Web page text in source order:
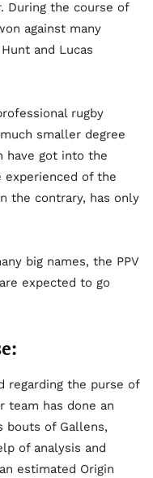
During the course of
against many
and Lucas
rugby
smaller degree
have got into the
experienced of the
the contrary, has only
big names, the PPV
expected to go
regarding the purse of
team has done an
bouts of Gallens,
of analysis and
estimated Origin